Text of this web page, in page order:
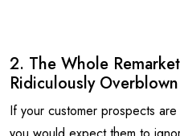
2. The Whole
Ridiculously Overblown
If your customer prospects